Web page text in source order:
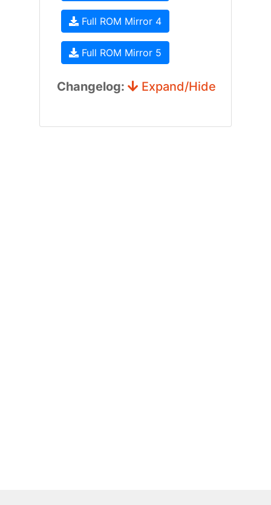
Full ROM Mirror 4
Full ROM Mirror 5
Changelog: Expand/Hide